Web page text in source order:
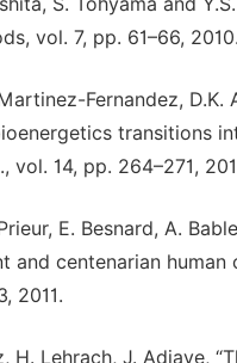
vol. 7, pp. 61–66,
Fernandez,
transitions
vol. 14, pp. 264–271,
E. Besnard, A.
and centenarian
2011.
H. Lehrach, J. Adjaye,